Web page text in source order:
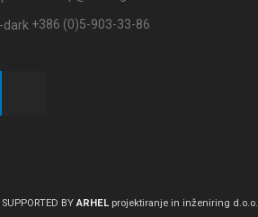
+386 (0)5-903-33-86
BYARHEL projektiranje in inženiring d.o.o.